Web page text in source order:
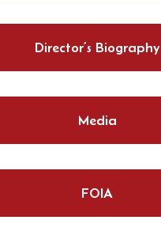
Director’s Biography
Media
FOIA